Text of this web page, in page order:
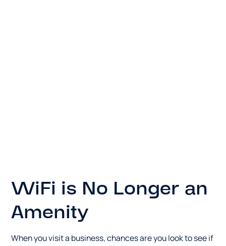
WiFi is No Longer an
Amenity
When you visit a business, chances are you look to see if